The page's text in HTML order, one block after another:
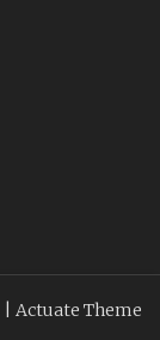
| Actuate Theme